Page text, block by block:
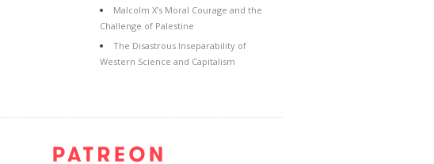
Malcolm X’s Moral Courage and the
Challenge of Palestine
The Disastrous Inseparability of
Western Science and Capitalism